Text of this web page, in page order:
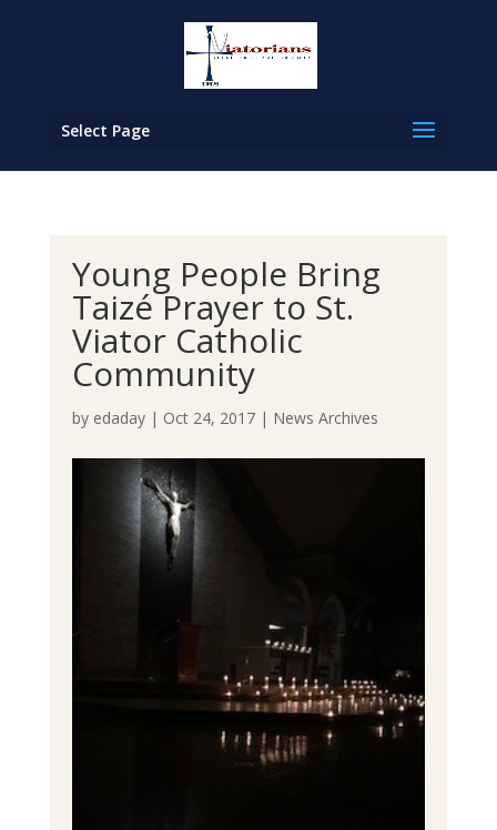
Select Page
Young People Bring
Taizé Prayer to St.
Viator Catholic
Community
by edaday| Oct 24, 2017| News Archives